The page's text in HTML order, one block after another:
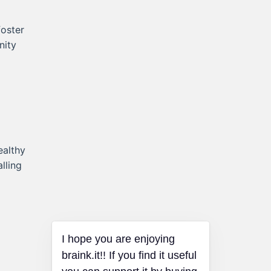
I hope you are enjoying
braink.it!! If you find it useful